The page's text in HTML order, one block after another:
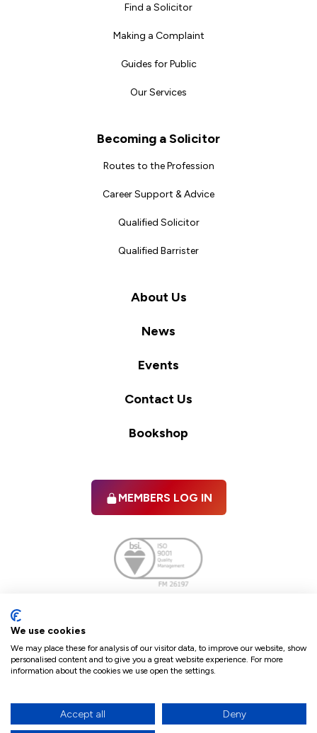
Find a Solicitor
Making a Complaint
Guides for Public
Our Services
Becoming a Solicitor
Routes to the Profession
Career Support & Advice
Qualified Solicitor
Qualified Barrister
About Us
News
Events
Contact Us
Bookshop
MEMBERS LOG IN
Terms & ConditionsPoliciesCookie PolicyRefunds & Cancellations
We use cookies
We may place these for analysis of our visitor data, to improve our website, show
personalised content and to give you a great website experience. For more
information about the cookies we use open the settings.
Accept all Deny